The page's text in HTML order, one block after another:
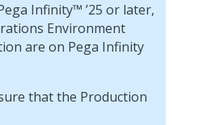
Infinity™ ’25 or later,
Environment
are on Pega Infinity
that the Production